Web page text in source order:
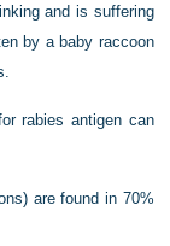
and is suffering
by a baby raccoon
rabies antigen can
are found in 70%